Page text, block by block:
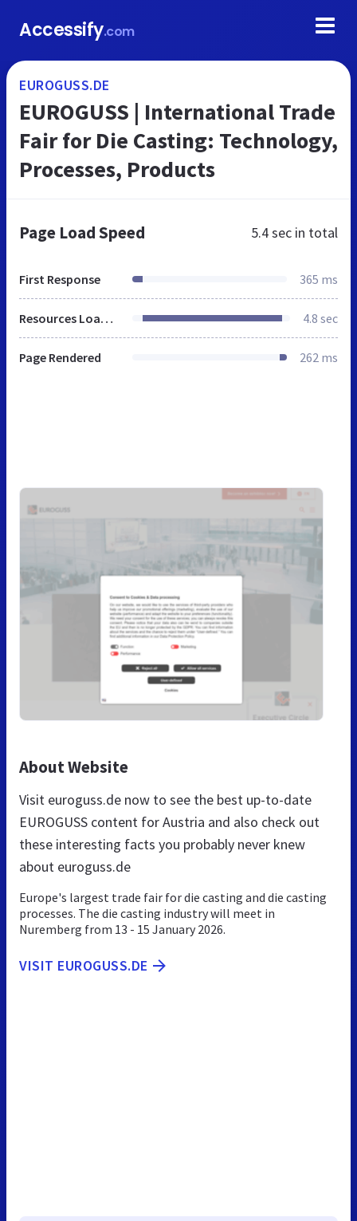
Accessify.com
EUROGUSS.DE
EUROGUSS | International Trade
Fair for Die Casting: Technology,
Processes, Products
Page Load Speed 5.4 sec in total
First Response 365 ms
Resources Loaded 4.8 sec
Page Rendered 262 ms
About Website
Visit euroguss.de now to see the best up-to-date
EUROGUSS content for Austria and also check out
these interesting facts you probably never knew
about euroguss.de
Europe's largest trade fair for die casting and die casting
processes. The die casting industry will meet in
Nuremberg from 13 - 15 January 2026.
VISIT EUROGUSS.DE